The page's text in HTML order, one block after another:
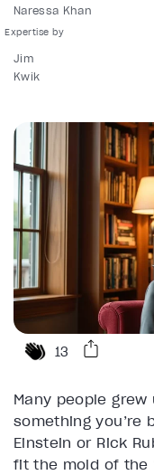
Naressa Khan
Jim
Kwik
13
Many people
something you’re
Einstein or Rick
fit the mold of the